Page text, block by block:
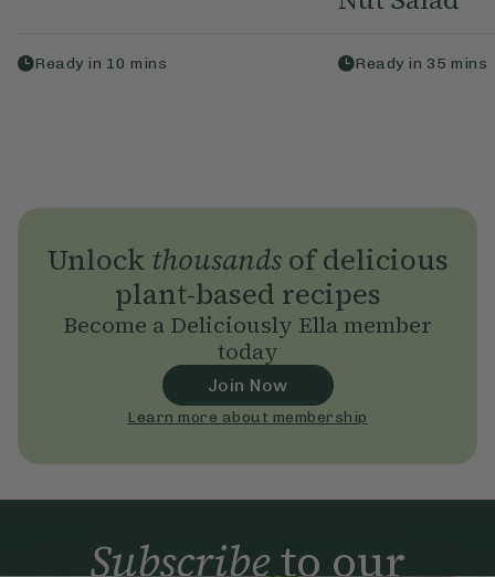
Ready in 10 mins Ready in 35 mins
Unlock thousandsof delicious
plant-based recipes
Become a Deliciously Ella member
today
Join Now
Learn more about membership
Subscribeto our